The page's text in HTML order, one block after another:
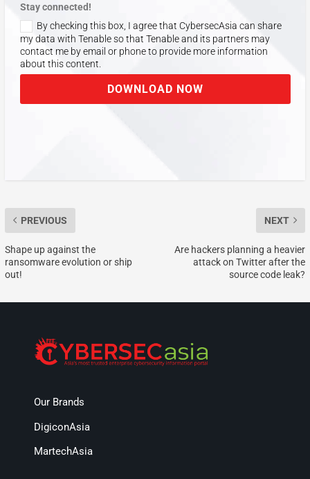
Stay connected!
By checking this box, I agree that CybersecAsia can share
my data with Tenable so that Tenable and its partners may
contact me by email or phone to provide more information
about this content.
DOWNLOAD NOW
PREVIOUS
Shape up against the
ransomware evolution or ship
out!
NEXT
Are hackers planning a heavier
attack on Twitter after the
source code leak?
Our Brands
DigiconAsia
MartechAsia